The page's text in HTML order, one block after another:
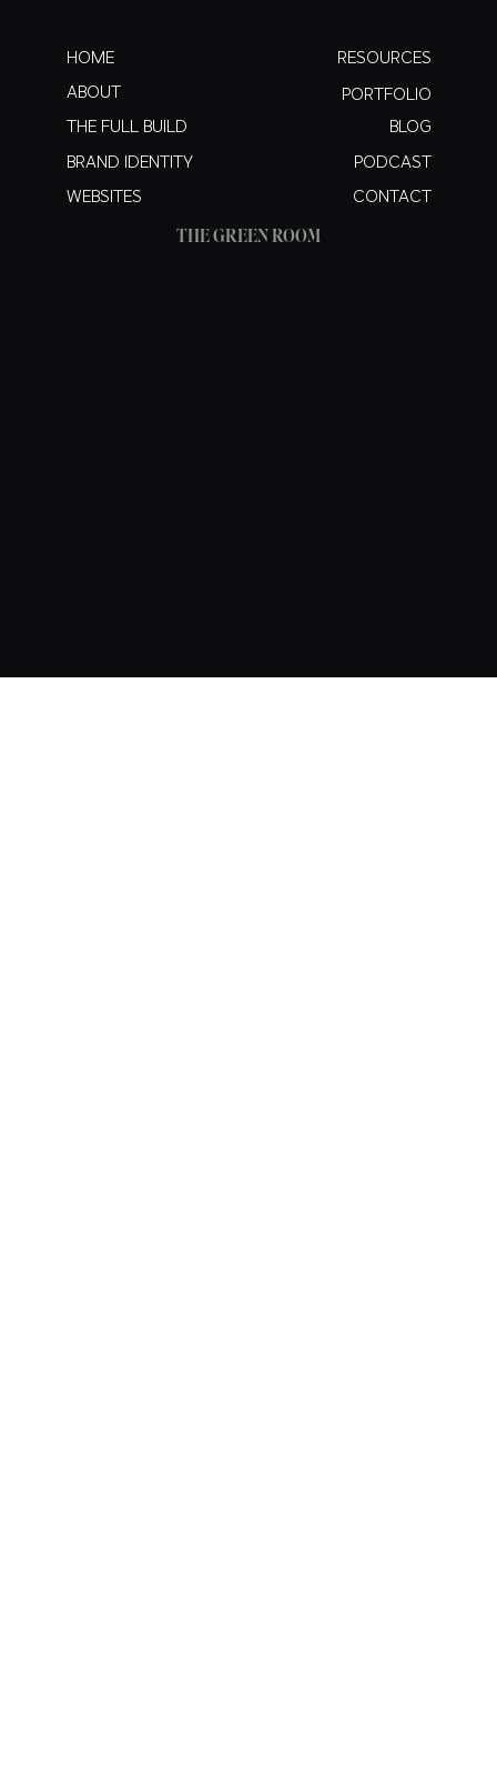
PODCAST
WEBSITES
BRAND IDENTITY
PORTFOLIO
HOME RESOURCES
CONTACT
ABOUT
THE FULL BUILD
THE GREEN ROOM
BLOG